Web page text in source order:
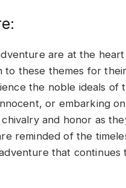
are at the
to these themes for
the noble ideals of
or embarking
and honor as
reminded of the
that continues